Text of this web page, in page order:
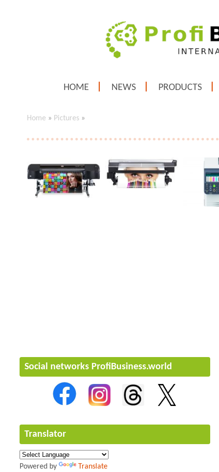
HOME NEWS PRODUCTS
Home » Pictures »
Social networks ProfiBusiness.world
Translator
Powered by Translate